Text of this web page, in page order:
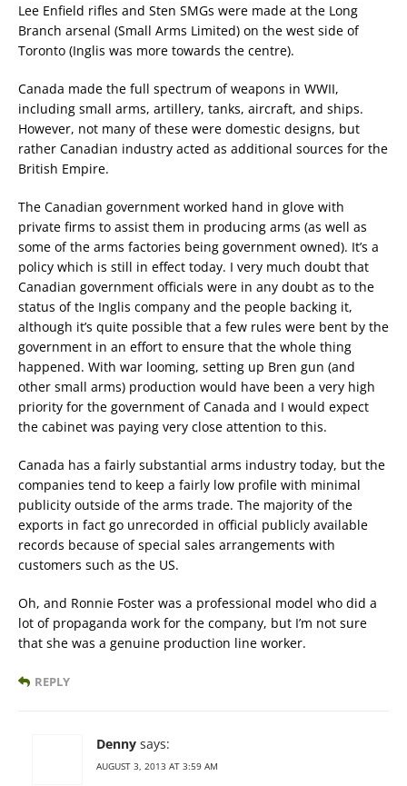
Lee Enfield rifles and Sten SMGs were made at the Long
Branch arsenal (Small Arms Limited) on the west side of
Toronto (Inglis was more towards the centre).
Canada made the full spectrum of weapons in WWII,
including small arms, artillery, tanks, aircraft, and ships.
However, not many of these were domestic designs, but
rather Canadian industry acted as additional sources for the
British Empire.
The Canadian government worked hand in glove with
private firms to assist them in producing arms (as well as
some of the arms factories being government owned). It’s a
policy which is still in effect today. I very much doubt that
Canadian government officials were in any doubt as to the
status of the Inglis company and the people backing it,
although it’s quite possible that a few rules were bent by the
government in an effort to ensure that the whole thing
happened. With war looming, setting up Bren gun (and
other small arms) production would have been a very high
priority for the government of Canada and I would expect
the cabinet was paying very close attention to this.
Canada has a fairly substantial arms industry today, but the
companies tend to keep a fairly low profile with minimal
publicity outside of the arms trade. The majority of the
exports in fact go unrecorded in official publicly available
records because of special sales arrangements with
customers such as the US.
Oh, and Ronnie Foster was a professional model who did a
lot of propaganda work for the company, but I’m not sure
that she was a genuine production line worker.
REPLY
Denny says:
AUGUST 3, 2013 AT 3:59 AM